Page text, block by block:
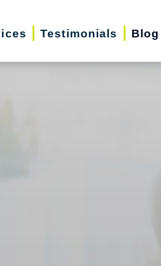
Testimonials Blog